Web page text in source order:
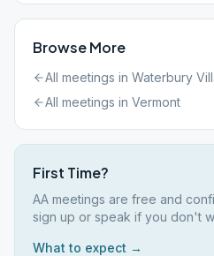
Browse More
All meetings in Waterbury
All meetings in Vermont
First Time?
AA meetings are free and
sign up or speak if you don't
What to expect →